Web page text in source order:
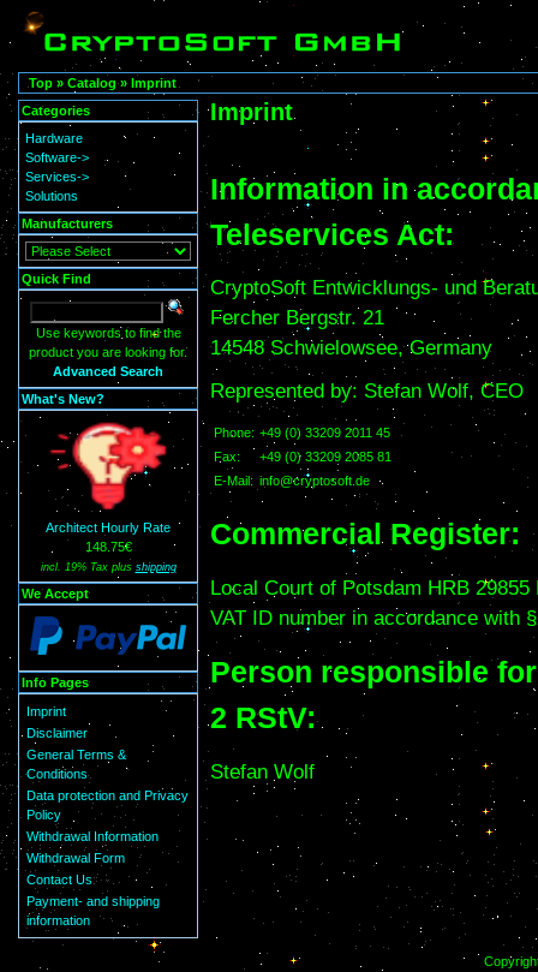
Top » Catalog» Imprint
Imprint
Information in
Teleservices Act:
CryptoSoft Entwicklungs- und
Fercher Bergstr. 21
14548 Schwielowsee, Germany
Represented by: Stefan Wolf, CEO
Phone: +49 (0) 33209 2011 45
Fax:
+49 (0) 33209 2085 81
E-Mail: info@cryptosoft.de
Commercial Register:
Local Court of Potsdam HRB
VAT ID number in accordance with
Person responsible
2 RStV:
Stefan Wolf
Categories
Hardware
Software->
Services->
Solutions
Manufacturers
Quick Find
Use keywords to find the
product you are looking for.
Advanced Search
What's New?
Architect Hourly Rate
148.75€
incl. 19% Tax plus shipping
We Accept
Info Pages
Imprint
Disclaimer
General Terms &
Conditions
Data protection and Privacy
Policy
Withdrawal Information
Withdrawal Form
Contact Us
Payment- and shipping
information